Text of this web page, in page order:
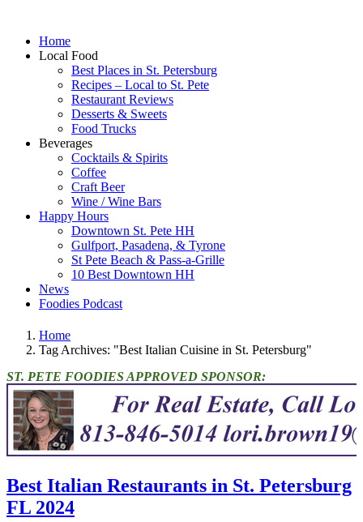
Home
Local Food
Best Places in St. Petersburg
Recipes – Local to St. Pete
Restaurant Reviews
Desserts & Sweets
Food Trucks
Beverages
Cocktails & Spirits
Coffee
Craft Beer
Wine / Wine Bars
Happy Hours
Downtown St. Pete HH
Gulfport, Pasadena, & Tyrone
St Pete Beach & Pass-a-Grille
10 Best Downtown HH
News
Foodies Podcast
Home
Tag Archives: "Best Italian Cuisine in St. Petersburg"
ST. PETE FOODIES APPROVED SPONSOR:
Best Italian Restaurants in St. Petersburg
FL 2024